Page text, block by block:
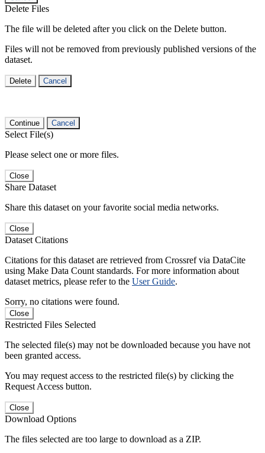
Delete Files
The file will be deleted after you click on the Delete button.
Files will not be removed from previously published versions of the
dataset.
Delete Cancel
Continue Cancel
Select File(s)
Please select one or more files.
Close
Share Dataset
Share this dataset on your favorite social media networks.
Close
Dataset Citations
Citations for this dataset are retrieved from Crossref via DataCite
using Make Data Count standards. For more information about
dataset metrics, please refer to the User Guide.
Sorry, no citations were found.
Close
Restricted Files Selected
The selected file(s) may not be downloaded because you have not
been granted access.
You may request access to the restricted file(s) by clicking the
Request Access button.
Close
Download Options
The files selected are too large to download as a ZIP.